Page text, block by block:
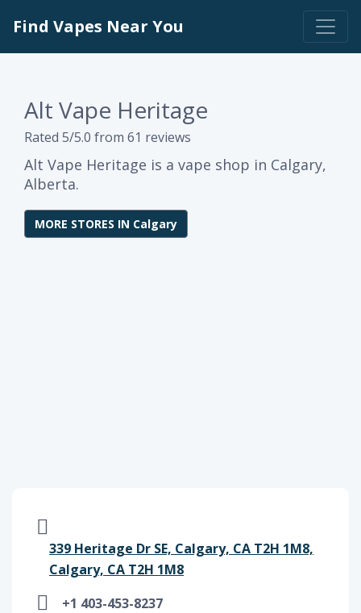
Find Vapes Near You
Alt Vape Heritage
Rated 5/5.0 from 61 reviews
Alt Vape Heritage is a vape shop in Calgary,
Alberta.
MORE STORES IN Calgary
339 Heritage Dr SE, Calgary, CA T2H 1M8,
Calgary, CA T2H 1M8
+1 403-453-8237